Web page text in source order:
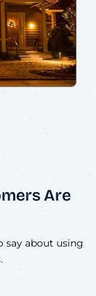
Are
say about using